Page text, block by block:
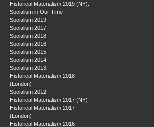
Historical Materialism 2019 (NY):
Socialism in Our Time
Socialism 2019
Socialism 2017
Socialism 2018
Socialism 2016
Socialism 2015
Socialism 2014
Socialism 2013
Historical Materialism 2018
(London)
Socialism 2012
Historical Materialism 2017 (NY)
Historical Materialism 2017
(London)
Historical Materialism 2016